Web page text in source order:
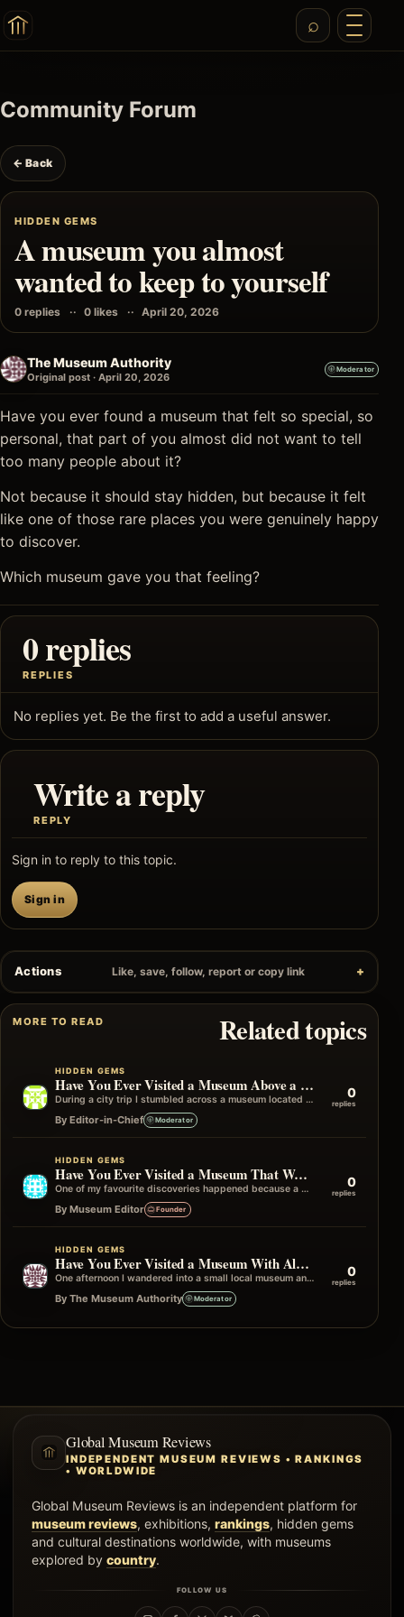
Community Forum
← Back
HIDDEN GEMS
A museum you almost
wanted to keep to yourself
0 replies 0 likes April 20, 2026
The Museum Authority
Original post · April 20, 2026
Moderator
Have you ever found a museum that felt so special, so
personal, that part of you almost did not want to tell
too many people about it?
Not because it should stay hidden, but because it felt
like one of those rare places you were genuinely happy
to discover.
Which museum gave you that feeling?
0 replies
REPLIES
No replies yet. Be the first to add a useful answer.
Write a reply
REPLY
Sign in to reply to this topic.
Sign in
Actions Like, save, follow, report or copy link
MORE TO READ Related topics
HIDDEN GEMS
Have You Ever Visited a Museum Above a Library or Archive?
During a city trip I stumbled across a museum located on the upper floor of a historic library building. It wasn't advertised…
By Editor-in-Chief Moderator
0
replies
HIDDEN GEMS
Have You Ever Visited a Museum That Was Recommended by Another Museum?
One of my favourite discoveries happened because a member of staff at one museum suggested visiting another one nearby. It wasn't in…
By Museum Editor Founder
0
replies
HIDDEN GEMS
Have You Ever Visited a Museum With Almost No Other Visitors?
One afternoon I wandered into a small local museum and, apart from a volunteer at the front desk, I had the entire…
By The Museum Authority Moderator
0
replies
Global Museum Reviews
INDEPENDENT MUSEUM REVIEWS • RANKINGS
• WORLDWIDE
Global Museum Reviews is an independent platform for
museum reviews, exhibitions, rankings, hidden gems
and cultural destinations worldwide, with museums
explored by country.
FOLLOW US